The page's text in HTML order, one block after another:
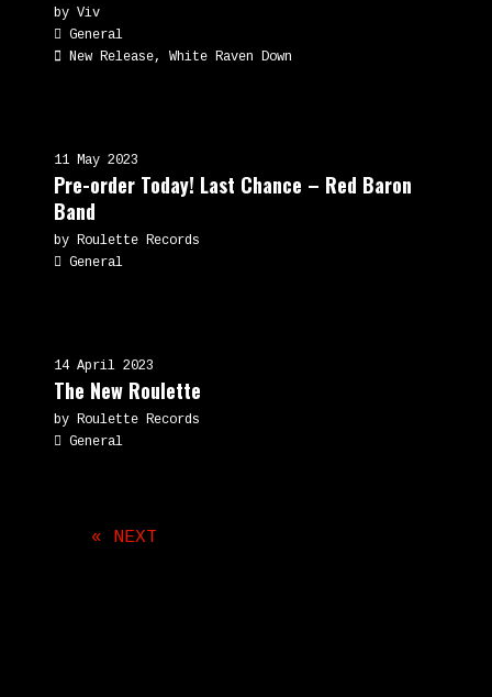
by Viv
General
New Release, White Raven Down
11 May 2023
Pre-order Today! Last Chance – Red Baron
Band
by Roulette Records
General
14 April 2023
The New Roulette
by Roulette Records
General
« NEXT